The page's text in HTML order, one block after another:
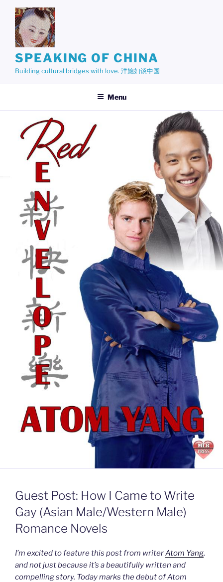
content
SPEAKING OF CHINA
Building cultural bridges with love. 洋媳妇谈中国
Menu
Guest Post: How I Came to Write
Gay (Asian Male/Western Male)
Romance Novels
I’m excited to feature this post from writerAtom Yang,
and not just because it’s a beautifully written and
compelling story. Today marks the debut of Atom